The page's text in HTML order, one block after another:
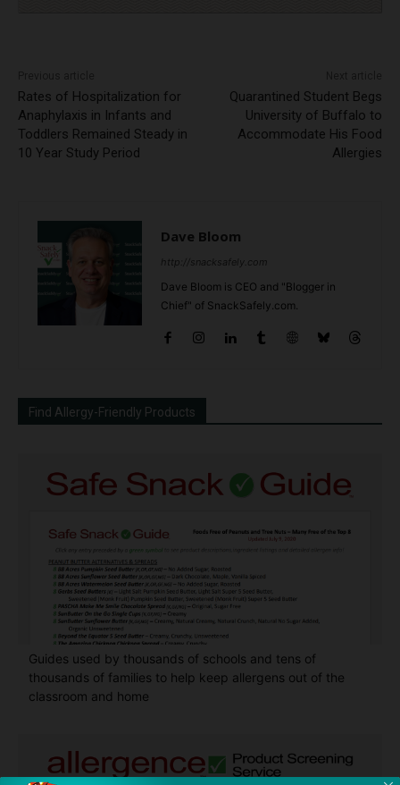
Rates of Hospitalization for
Anaphylaxis in Infants and
Toddlers Remained Steady in
10 Year Study Period
Quarantined Student Begs
University of Buffalo to
Accommodate His Food
Allergies
Dave Bloom
http://snacksafely.com
Dave Bloom is CEO and "Blogger in
Chief" of SnackSafely.com.
Find Allergy-Friendly Products
Guides used by thousands of schools and tens of
thousands of families to help keep allergens out of the
classroom and home